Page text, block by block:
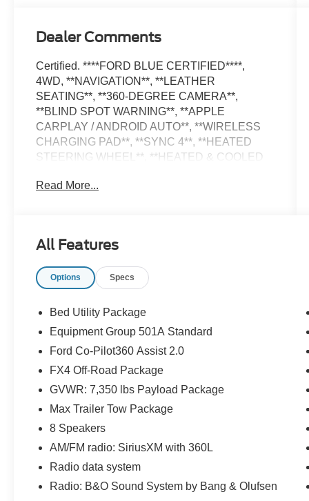
Dealer Comments
Certified. ****FORD BLUE CERTIFIED****,
4WD, **NAVIGATION**, **LEATHER
SEATING**, **360-DEGREE CAMERA**,
**BLIND SPOT WARNING**, **APPLE
CARPLAY / ANDROID AUTO**, **WIRELESS
CHARGING PAD**, **SYNC 4**, **HEATED
STEERING WHEEL**, **HEATED & COOLED
TRANSMITTER**, **AUTO HIGH BEAM**, **36
SYSTEM**, **REAR CROSS-TRAFFIC
SYSTEM**, **B&O SOUND SYSTEM**, **FX4
OWNER**, **CLEAN CARFAX HISTORY**,
TRAILER TOW PACKAGE**, **FORD CO-
PILOT 360 ASSIST 2.0**, and **INTERIOR
WORK SURFACE**
Power Tailgate, and Tailgate Step w/Tailgate
Work Surface), Equipment Group 501A
Standard, Ford Co-Pilot360 Assist 2.0
(Connected Built-In Navigation, Evasive
Steering Assist, Intelligent Adaptive Cruise
Control w/Stop & Go, Intersection Assist, and
Read More...
All Features
Options Specs
Bed Utility Package
Equipment Group 501A Standard
Ford Co-Pilot360 Assist 2.0
FX4 Off-Road Package
GVWR: 7,350 lbs Payload Package
Max Trailer Tow Package
8 Speakers
AM/FM radio: SiriusXM with 360L
Radio data system
Radio: B&O Sound System by Bang & Olufsen